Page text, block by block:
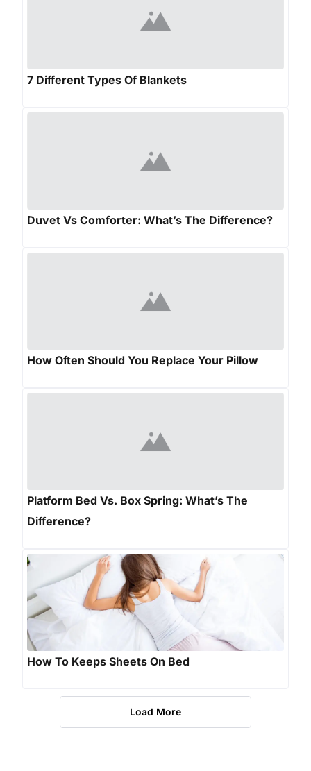
7 Different Types Of Blankets
Duvet Vs Comforter: What’s The Difference?
How Often Should You Replace Your Pillow
Platform Bed Vs. Box Spring: What’s The
Difference?
How To Keeps Sheets On Bed
Load More